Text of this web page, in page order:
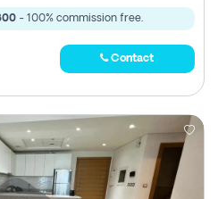
- 100% commission free.
Contact